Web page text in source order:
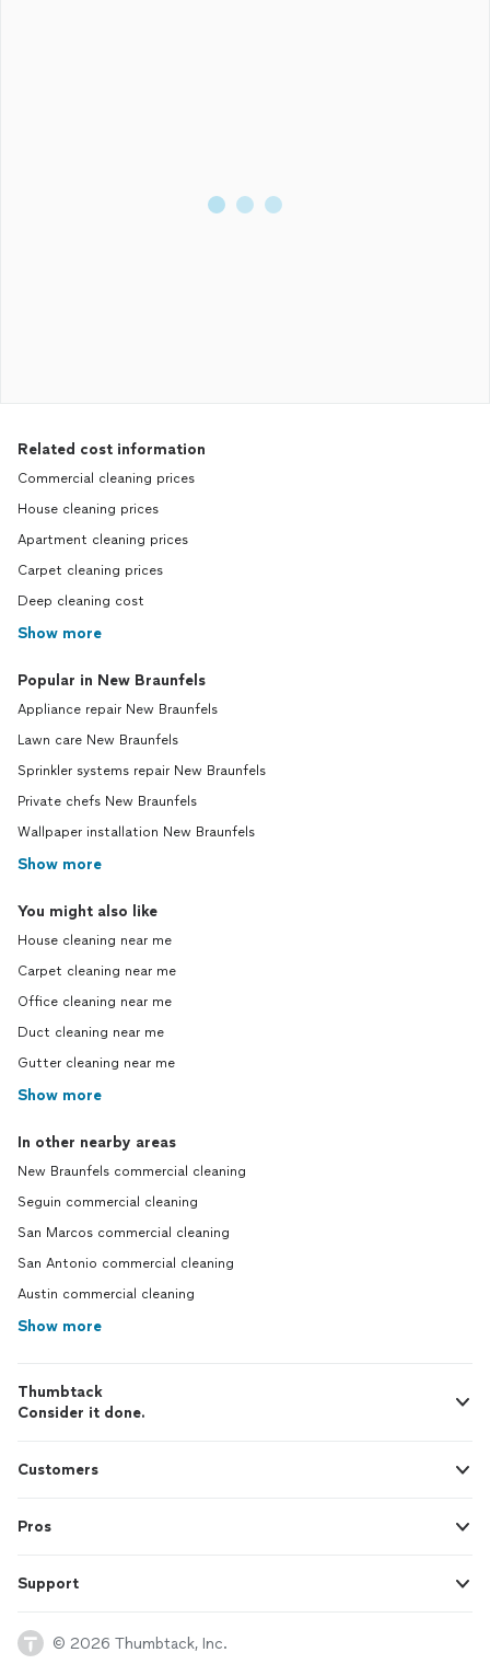
Related cost information
Commercial cleaning prices
House cleaning prices
Apartment cleaning prices
Carpet cleaning prices
Deep cleaning cost
Show more
Popular in New Braunfels
Appliance repair New Braunfels
Lawn care New Braunfels
Sprinkler systems repair New Braunfels
Private chefs New Braunfels
Wallpaper installation New Braunfels
Show more
You might also like
House cleaning near me
Carpet cleaning near me
Office cleaning near me
Duct cleaning near me
Gutter cleaning near me
Show more
In other nearby areas
New Braunfels commercial cleaning
Seguin commercial cleaning
San Marcos commercial cleaning
San Antonio commercial cleaning
Austin commercial cleaning
Show more
Thumbtack
Consider it done.
Customers
Pros
Support
© 2026 Thumbtack, Inc.